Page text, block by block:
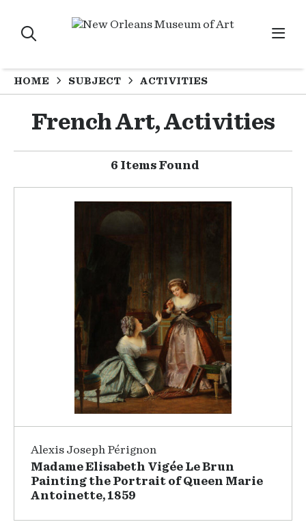
HOME SUBJECT ACTIVITIES
French Art, Activities
6 Items Found
Alexis Joseph Pérignon
Madame Elisabeth Vigée Le Brun
Painting the Portrait of Queen Marie
Antoinette, 1859